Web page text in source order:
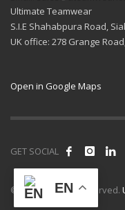
Ultimate Teamwear
S.I.E Shahabpura Road,
UK office: 278 Grange
Open in Google Maps
GET SOCIAL
© 2026 All rights reserved.
EN